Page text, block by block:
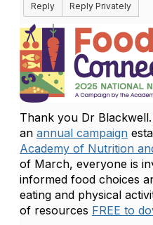
Reply
Reply Privately
Thank you Dr Blackwell.
an annual campaign
Academy of Nutrition
of March, everyone is
informed food choices
eating and physical
of resources FREE to